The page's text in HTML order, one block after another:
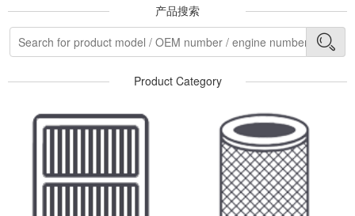
产品搜索
Product Category